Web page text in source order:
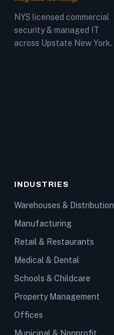
NYS licensed commercial
security & managed IT
across Upstate New York.
INDUSTRIES
Warehouses & Distribution
Manufacturing
Retail & Restaurants
Medical & Dental
Schools & Childcare
Property Management
Offices